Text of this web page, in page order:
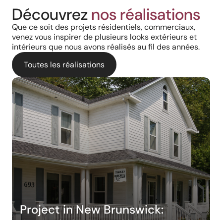
Découvreznos réalisations
Que ce soit des projets résidentiels, commerciaux,
venez vous inspirer de plusieurs looks extérieurs et
intérieurs que nous avons réalisés au fil des années.
Toutes les réalisations
Project in New Brunswick: